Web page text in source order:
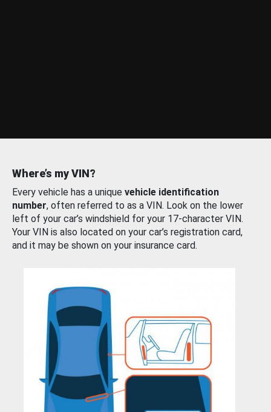
Where’s my VIN?
Every vehicle has a unique vehicle identification
number, often referred to as a VIN. Look on the lower
left of your car’s windshield for your 17-character VIN.
Your VIN is also located on your car’s registration card,
and it may be shown on your insurance card.